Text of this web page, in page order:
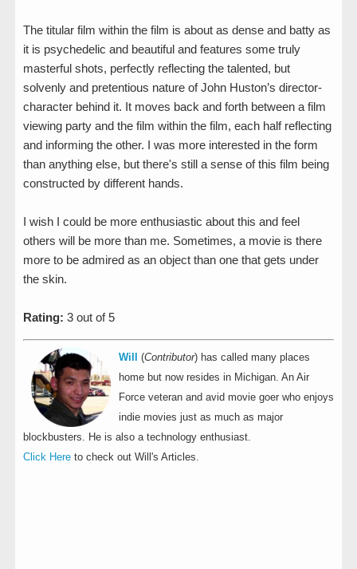
The titular film within the film is about as dense and batty as
it is psychedelic and beautiful and features some truly
masterful shots, perfectly reflecting the talented, but
solvenly and pretentious nature of John Huston’s director-
character behind it. It moves back and forth between a film
viewing party and the film within the film, each half reflecting
and informing the other. I was more interested in the form
than anything else, but there's still a sense of this film being
constructed by different hands.
I wish I could be more enthusiastic about this and feel
others will be more than me. Sometimes, a movie is there
more to be admired as an object than one that gets under
the skin.
Rating: 3 out of 5
Will (Contributor) has called many places
home but now resides in Michigan. An Air
Force veteran and avid movie goer who enjoys
indie movies just as much as major
blockbusters. He is also a technology enthusiast.
Click Here to check out Will's Articles.